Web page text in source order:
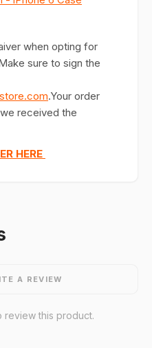
when opting for
sure to sign the
.Your order
received the
HERE
A REVIEW
this product.